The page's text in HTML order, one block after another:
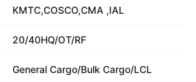
KMTC,COSCO,CMA ,IAL
20/40HQ/OT/RF
General Cargo/Bulk Cargo/LCL